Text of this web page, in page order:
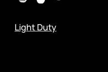
Light Duty